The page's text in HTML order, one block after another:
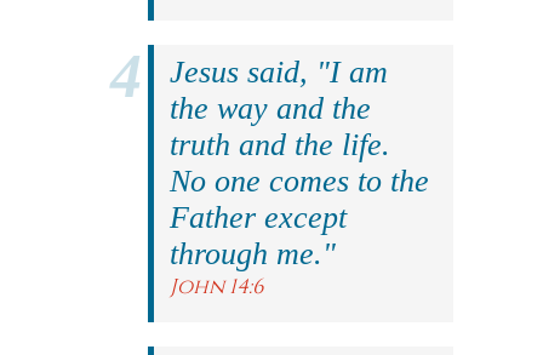
Jesus said, "I am
the way and the
truth and the life.
No one comes to the
Father except
through me."
John 14:6